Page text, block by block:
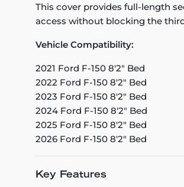
This cover provides full-length
access without blocking the
Vehicle Compatibility:
2021 Ford F-150 8'2" Bed
2022 Ford F-150 8'2" Bed
2023 Ford F-150 8'2" Bed
2024 Ford F-150 8'2" Bed
2025 Ford F-150 8'2" Bed
2026 Ford F-150 8'2" Bed
Key Features